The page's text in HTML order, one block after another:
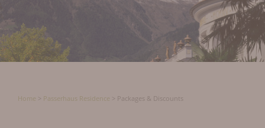
Home Passerhaus Residence Packages & Discounts